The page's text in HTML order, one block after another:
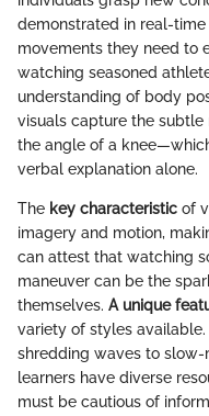
demonstrated in real-
movements they need to
watching seasoned
understanding of body
visuals capture the
the angle of a
verbal explanation alone.
The key characteristic of
imagery and motion,
can attest that watching
maneuver can be the
themselves. A unique
variety of styles
shredding waves to
learners have diverse
must be cautious of